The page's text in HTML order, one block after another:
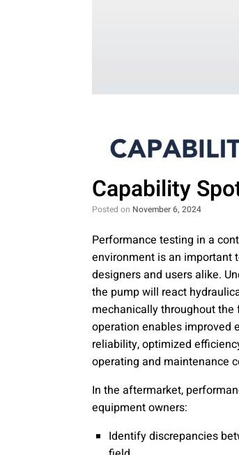
Capability
Posted on November 6, 2024
Performance testing in a
environment is an important
designers and users alike.
the pump will react
mechanically throughout
operation enables improved
reliability, optimized
operating and maintenance
In the aftermarket,
equipment owners:
Identify discrepancies